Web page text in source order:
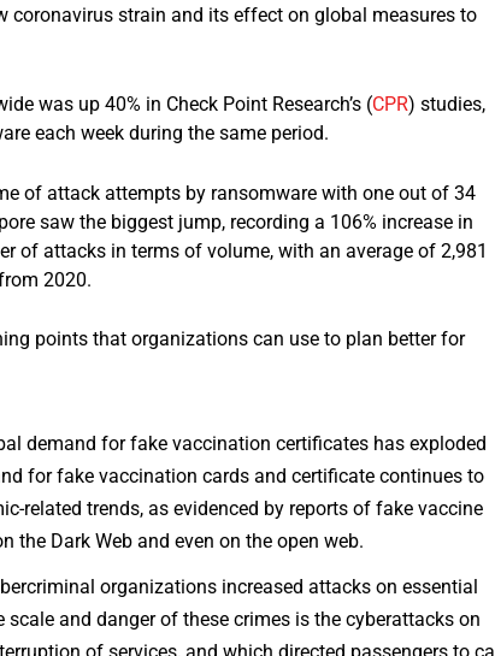
strain and its effect on global measures to
was up 40% in Check Point Research’s (CPR) studies,
each week during the same period.
of attack attempts by ransomware with one out of 34
saw the biggest jump, recording a 106% increase in
of attacks in terms of volume, with an average of 2,981
2020.
points that organizations can use to plan better for
demand for fake vaccination certificates has exploded
for fake vaccination cards and certificate continues to
related trends, as evidenced by reports of fake vaccine
Dark Web and even on the open web.
organizations increased attacks on essential
and danger of these crimes is the cyberattacks on